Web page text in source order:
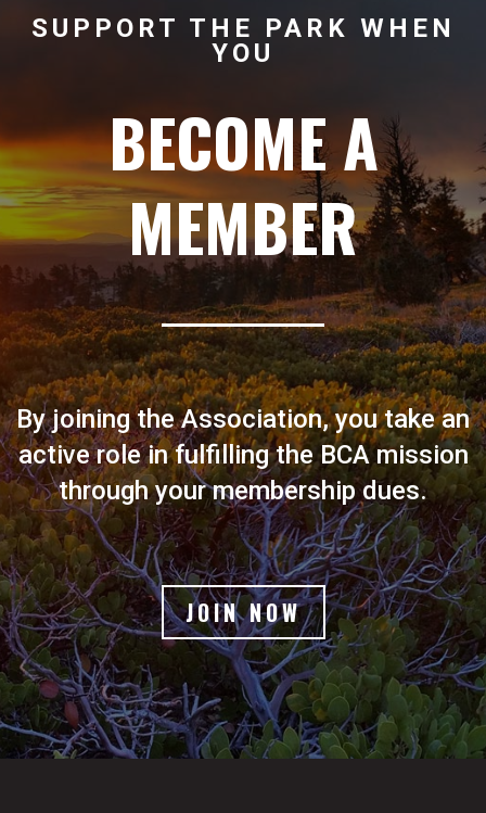
SUPPORT THE PARK WHEN
YOU
BECOME A
MEMBER
By joining the Association, you take an
active role in fulfilling the BCA mission
through your membership dues.
JOIN NOW